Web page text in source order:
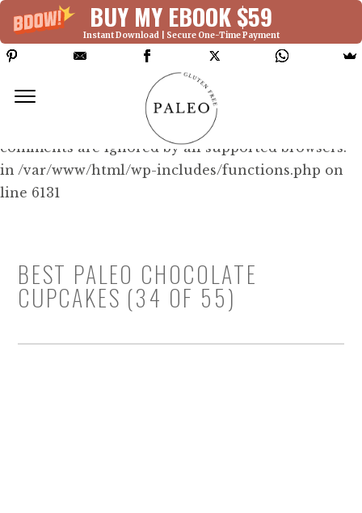
BUY MY EBOOK $59
Instant Download | Secure One-Time Payment
Deprecated: Function WP_Dependencies-
>add_data() was called with an argument that is
since version 6.9.0! IE conditional
comments are ignored by all supported browsers.
in /var/www/html/wp-includes/functions.php on
line 6131
BEST PALEO CHOCOLATE
CUPCAKES (34 OF 55)